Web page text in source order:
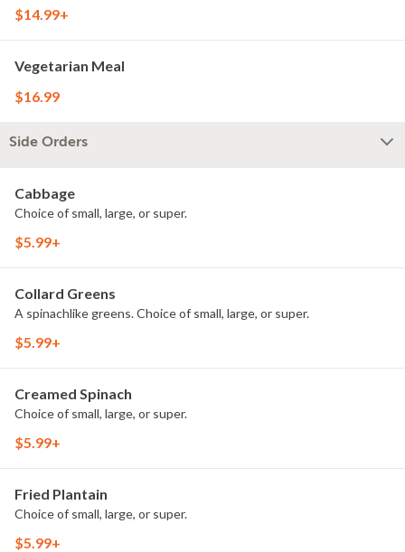
$14.99+
Vegetarian Meal
$16.99
Side Orders
Cabbage
Choice of small, large, or super.
$5.99+
Collard Greens
A spinachlike greens. Choice of small, large, or super.
$5.99+
Creamed Spinach
Choice of small, large, or super.
$5.99+
Fried Plantain
Choice of small, large, or super.
$5.99+